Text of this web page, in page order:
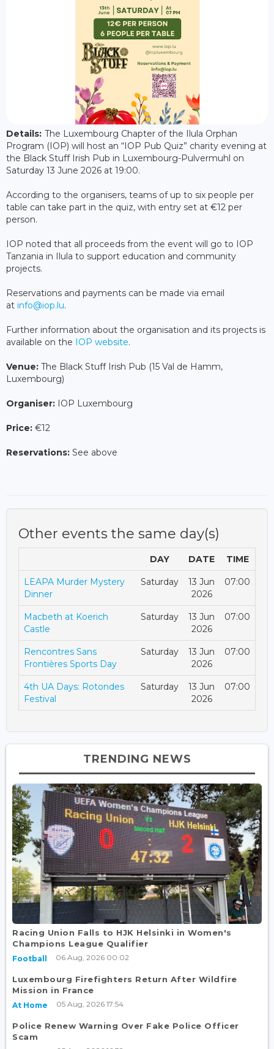
Details: The Luxembourg Chapter of the Ilula Orphan
Program (IOP) will host an “IOP Pub Quiz” charity evening at
the Black Stuff Irish Pub in Luxembourg-Pulvermuhl on
Saturday 13 June 2026 at 19:00.
According to the organisers, teams of up to six people per
table can take part in the quiz, with entry set at €12 per
person.
IOP noted that all proceeds from the event will go to IOP
Tanzania in Ilula to support education and community
projects.
Reservations and payments can be made via email
at info@iop.lu.
Further information about the organisation and its projects is
available on the IOP website.
Venue: The Black Stuff Irish Pub (15 Val de Hamm,
Luxembourg)
Organiser: IOP Luxembourg
Price: €12
Reservations: See above
Other events the same day(s)
DAY DATE TIME
LEAPA Murder Mystery
Dinner
Saturday
13 Jun
2026
07:00
Macbeth at Koerich
Castle
Saturday
13 Jun
2026
07:00
Rencontres Sans
Frontières Sports Day
Saturday
13 Jun
2026
07:00
4th UA Days: Rotondes
Festival
Saturday
13 Jun
2026
07:00
TRENDING NEWS
Racing Union Falls to HJK Helsinki in Women's
Champions League Qualifier
Football 06 Aug, 2026 00:02
Luxembourg Firefighters Return After Wildfire
Mission in France
At Home 05 Aug, 2026 17:54
Police Renew Warning Over Fake Police Officer
Scam